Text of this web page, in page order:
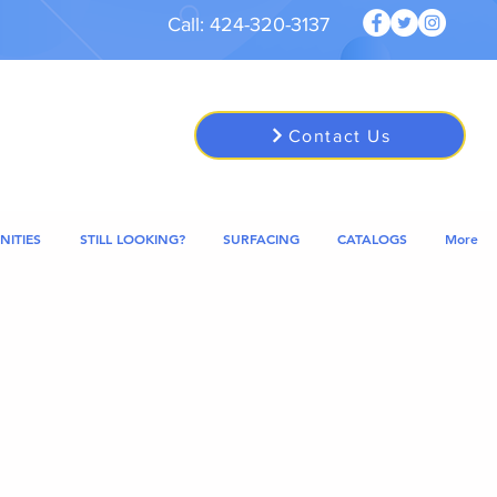
Call: 424-320-3137
Contact Us
STILL LOOKING? SURFACING CATALOGS More